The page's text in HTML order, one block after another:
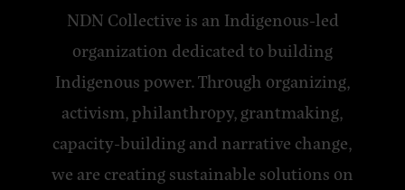
NDN Collective is an Indigenous-led
organization dedicated to building
Indigenous power. Through organizing,
activism, philanthropy, grantmaking,
capacity-building and narrative change,
we are creating sustainable solutions on